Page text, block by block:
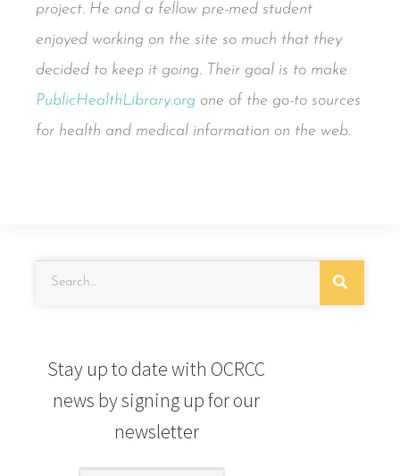
project. He and a fellow pre-med student
enjoyed working on the site so much that they
decided to keep it going. Their goal is to make
PublicHealthLibrary.org one of the go-to sources
for health and medical information on the web.
Stay up to date with OCRCC
news by signing up for our
newsletter